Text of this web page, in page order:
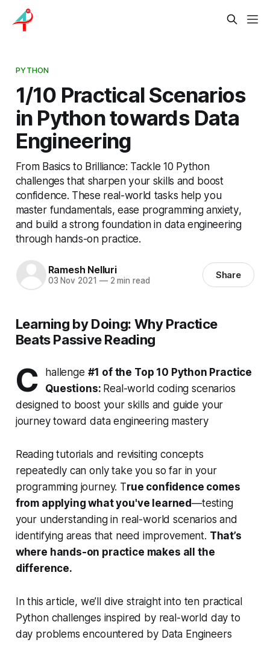
PYTHON
1/10 Practical Scenarios
in Python towards Data
Engineering
From Basics to Brilliance: Tackle 10 Python
challenges that sharpen your skills and boost
confidence. These real-world tasks help you
master fundamentals, ease programming anxiety,
and build a strong foundation in data engineering
through hands-on practice.
Ramesh Nelluri
03 Nov 2021 —2 min read Share
Learning by Doing: Why Practice
Beats Passive Reading
C hallenge #1 of the Top 10 Python Practice
Questions: Real-world coding scenarios
designed to boost your skills and guide your
journey toward data engineering mastery
Reading tutorials and revisiting concepts
repeatedly can only take you so far in your
programming journey. True confidence comes
from applying what you've learned—testing
your understanding in real-world scenarios and
identifying areas that need improvement. That’s
where hands-on practice makes all the
difference.
In this article, we’ll dive straight into ten practical
Python challenges inspired by real-world day to
day problems encountered by Data Engineers